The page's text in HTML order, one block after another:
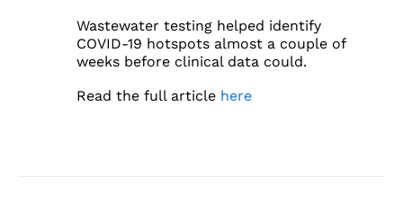
Wastewater testing helped identify
COVID-19 hotspots almost a couple of
weeks before clinical data could.
Read the full article here